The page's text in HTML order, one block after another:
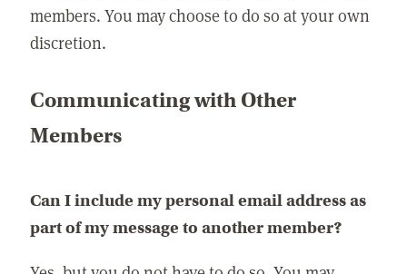
members. You may choose to do so at your own
discretion.
Communicating with Other
Members
Can I include my personal email address as
part of my message to another member?